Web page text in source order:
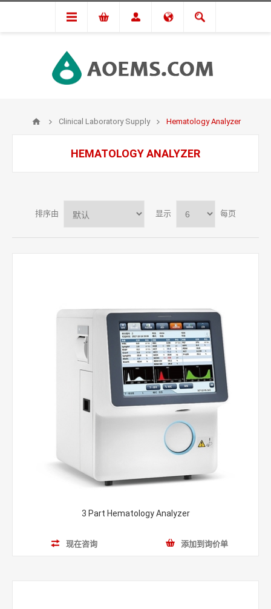
Clinical Laboratory Supply Hematology Analyzer
HEMATOLOGY ANALYZER
排序由 显示 每页
3 Part Hematology Analyzer
现在咨询 添加到询价单